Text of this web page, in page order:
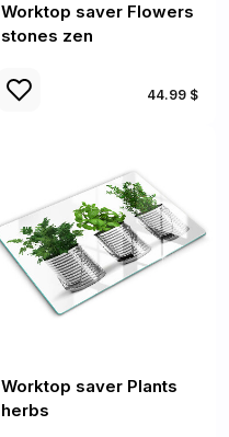
Worktop saver Flowers
stones zen
44.99 $
Worktop saver Plants
herbs